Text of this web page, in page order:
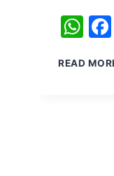
READ